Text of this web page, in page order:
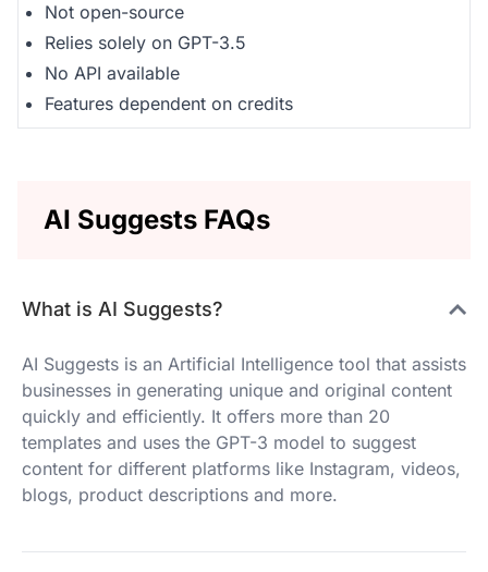
Not open-source
Relies solely on GPT-3.5
No API available
Features dependent on credits
AI Suggests FAQs
What is AI Suggests?
AI Suggests is an Artificial Intelligence tool that assists
businesses in generating unique and original content
quickly and efficiently. It offers more than 20
templates and uses the GPT-3 model to suggest
content for different platforms like Instagram, videos,
blogs, product descriptions and more.